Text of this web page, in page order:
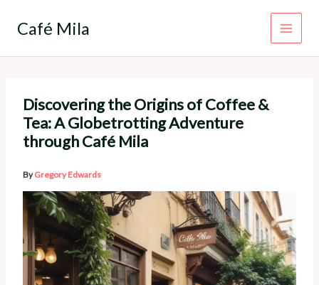
Café Mila
Discovering the Origins of Coffee &
Tea: A Globetrotting Adventure
through Café Mila
ByGregory Edwards